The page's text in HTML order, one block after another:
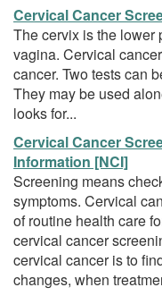
Cervical Cancer
The cervix is the lower
vagina. Cervical
cancer. Two tests can
They may be used
looks for...
Cervical Cancer
Information [NCI]
Screening means
symptoms. Cervical
of routine health care
cervical cancer
cervical cancer is to
changes, when